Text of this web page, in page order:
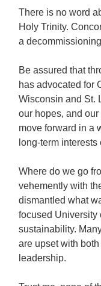
There is no word
Holy Trinity.
a
Be assured that
has advocated for
Wisconsin and St.
our hopes, and
move forward in a
long-term
Where do we go
vehemently with
dismantled what
focused University
sustainability.
are upset with
leadership.